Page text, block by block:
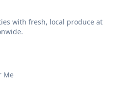
with fresh, local produce at
Me